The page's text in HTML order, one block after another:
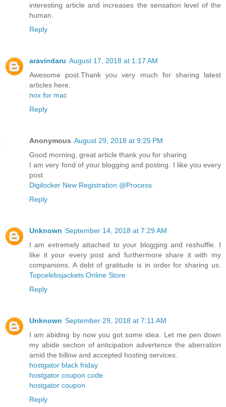
interesting article and increases the sensation level of the
human.
Reply
aravindaru August 17, 2018 at 1:17 AM
Awesome post.Thank you very much for sharing latest
articles here.
nox for mac
Reply
Anonymous August 29, 2018 at 9:25 PM
Good morning, great article thank you for sharing
I am very fond of your blogging and posting. I like you every
post
Digilocker New Registration @Process
Reply
Unknown September 14, 2018 at 7:29 AM
I am extremely attached to your blogging and reshuffle. I
like it your every post and furthermore share it with my
companions. A debt of gratitude is in order for sharing us.
Topcelebsjackets Online Store
Reply
Unknown September 29, 2018 at 7:11 AM
I am abiding by now you got some idea. Let me pen down
my abide section of anticipation advertence the aberration
amid the billow and accepted hosting services.
hostgator black friday
hostgator coupon code
hostgator coupon
Reply